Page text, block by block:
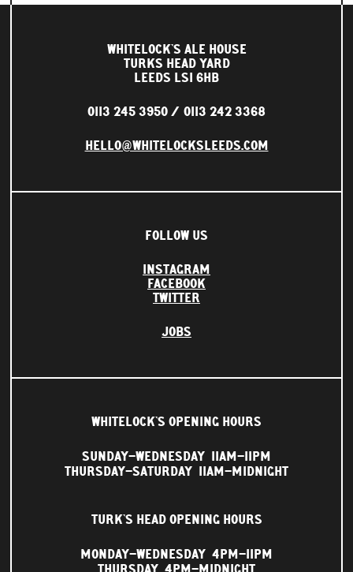
WHITELOCK'S ALE HOUSE
TURKS HEAD YARD
LEEDS LS1 6HB
0113 245 3950 0113 242 3368
HELLO@WHITELOCKSLEEDS.COM
FOLLOW US
INSTAGRAM
FACEBOOK
TWITTER
JOBS
WHITELOCK'S OPENING HOURS
SUNDAY–WEDNESDAY
11AM–11PM
THURSDAY–SATURDAY
11AM–MIDNIGHT
TURK'S HEAD OPENING HOURS
MONDAY–WEDNESDAY
4PM–11PM
THURSDAY
4PM–MIDNIGHT